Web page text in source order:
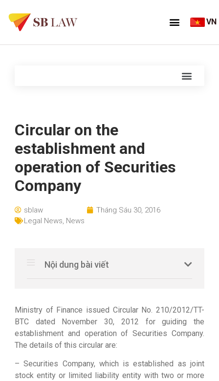
VN
Circular on the
establishment and
operation of Securities
Company
sblaw
Tháng Sáu 30, 2016
Legal News, News
Nội dung bài viết
Ministry of Finance issued Circular No. 210/2012/TT-
BTC dated November 30, 2012 for guiding the
establishment and operation of Securities Company.
The details of this circular are:
– Securities Company, which is established as joint
stock entity or limited liability entity with two or more